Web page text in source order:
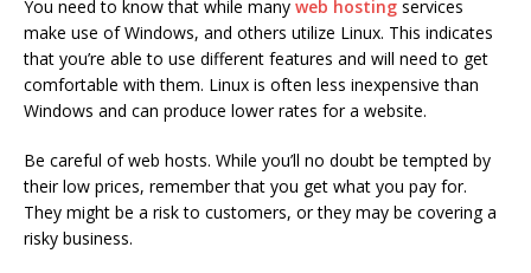
You need to know that while many web hosting services
make use of Windows, and others utilize Linux. This indicates
that you’re able to use different features and will need to get
comfortable with them. Linux is often less inexpensive than
Windows and can produce lower rates for a website.
Be careful of web hosts. While you’ll no doubt be tempted by
their low prices, remember that you get what you pay for.
They might be a risk to customers, or they may be covering a
risky business.